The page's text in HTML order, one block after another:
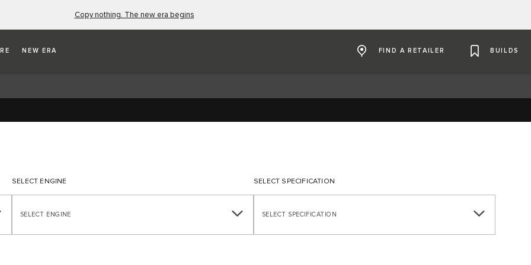
Copy nothing. The new era begins
NEW ERA FIND A RETAILER BUILDS
SELECT ENGINE
SELECT ENGINE
SELECT SPECIFICATION
SELECT SPECIFICATION